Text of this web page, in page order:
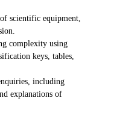
scientific equipment,
complexity using
keys, tables,
including
explanations of